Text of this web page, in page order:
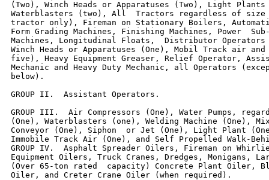
(Two), Winch Heads or Apparatuses (Two), Light Plants
Waterblasters (two), All  Tractors regardless of
tractor only), Fireman on Stationary Boilers,
Form Grading Machines, Finishing Machines, Power
Machines, Longitudinal Floats,  Distributor Operators
Winch Heads or Apparatuses (One), Mobil Track air
five), Heavy Equipment Greaser, Relief Operator,
Mechanic and Heavy Duty Mechanic, all Operators
below).
GROUP II.  Assistant Operators.
GROUP III.  Air Compressors (One), Water Pumps,
(One), Waterblasters (one), Welding Machine (One),
Conveyor (One), Siphon  or Jet (One), Light Plant
Immobile Track Air (One), and Self Propelled Walk-
GROUP IV.  Asphalt Spreader Oilers, Fireman on
Equipment Oilers, Truck Cranes, Dredges, Monigans,
(Over 65-ton rated  capacity) Concrete Plant Oiler,
Oiler, and Creter Crane Oiler (when required).